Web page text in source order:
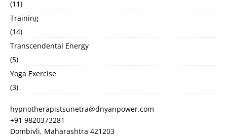
(11)
Training
(14)
Transcendental Energy
(5)
Yoga Exercise
(3)
hypnotherapistsunetra@dnyanpower.com
+91 9820373281
Dombivli, Maharashtra 421203